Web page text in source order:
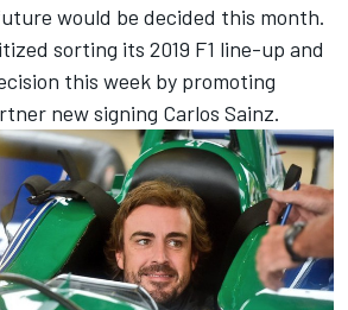
would be decided this month.
sorting its 2019 F1 line-up and
this week by promoting
new signing Carlos Sainz.